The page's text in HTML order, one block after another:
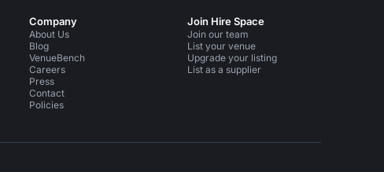
Company
About Us
Blog
VenueBench
Careers
Press
Contact
Policies
Join Hire Space
Join our team
List your venue
Upgrade your listing
List as a supplier